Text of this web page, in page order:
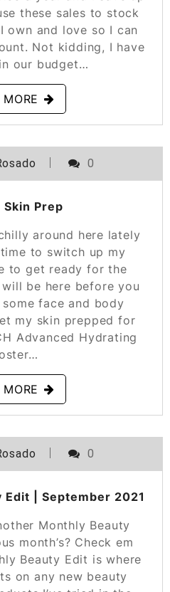
these sales to stock
own and love so I can
Not kidding, I have
our budget…
NOVEMBER 17, 2021
0
Prep
around here lately
to switch up my
to get ready for the
be here before you
face and body
my skin prepped for
Advanced Hydrating
SEPTEMBER 24, 2021
0
| September 2021
Monthly Beauty
month’s? Check em
Beauty Edit is where
on any new beauty